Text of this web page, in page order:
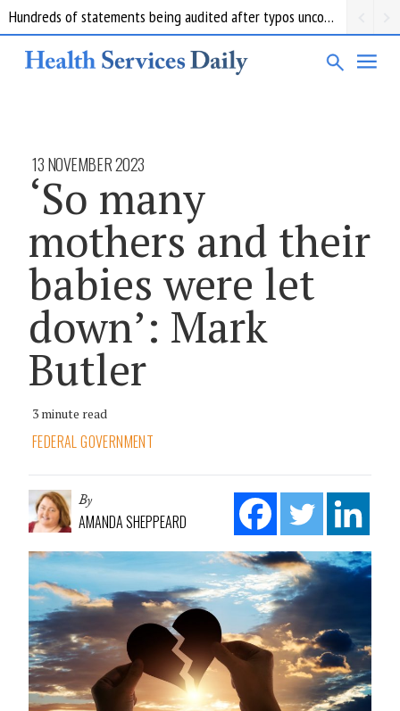
Hundreds of statements being audited after typos uncovered at troubled Queensland forensics lab
13 NOVEMBER 2023
‘So many
mothers and their
babies were let
down’: Mark
Butler
3 minute read
FEDERAL GOVERNMENT
By
AMANDA SHEPPEARD